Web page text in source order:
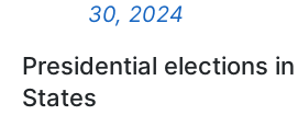
30, 2024
Presidential elections
States